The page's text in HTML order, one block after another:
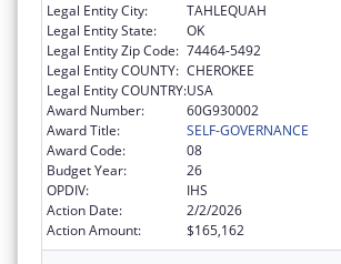
Legal Entity City:
TAHLEQUAH
Legal Entity State:
OK
Legal Entity Zip Code: 74464-5492
Legal Entity COUNTY: CHEROKEE
Legal Entity COUNTRY:USA
Award Number:
60G930002
Award Title:
SELF-GOVERNANCE
Award Code:
08
Budget Year:
26
OPDIV:
IHS
Action Date:
2/2/2026
Action Amount:
$165,162